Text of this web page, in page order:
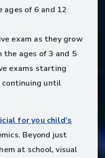
ages of 6 and 12
exam as they grow
the ages of 3 and 5
exams starting
continuing until
for you child’s
Beyond just
at school, visual